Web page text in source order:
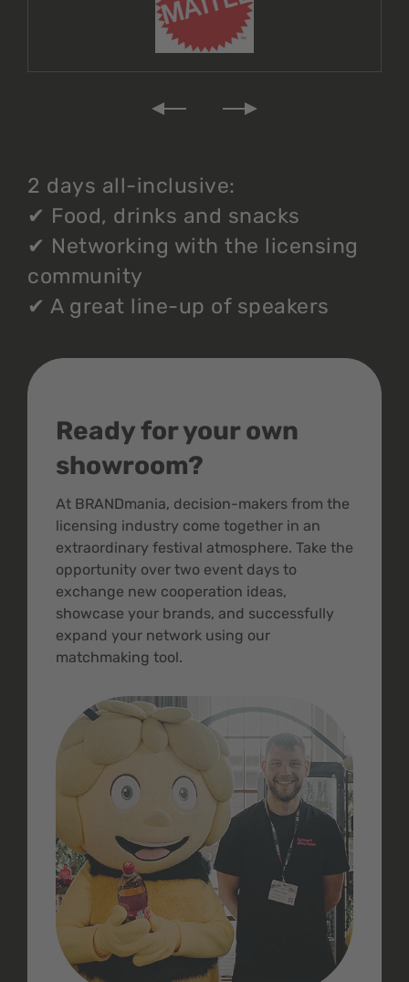
2 days all-inclusive:
✔ Food, drinks and snacks
✔ Networking with the licensing
community
✔ A great line-up of speakers
Ready for your own
showroom?
At BRANDmania, decision-makers from the
licensing industry come together in an
extraordinary festival atmosphere. Take the
opportunity over two event days to
exchange new cooperation ideas,
showcase your brands, and successfully
expand your network using our
matchmaking tool.